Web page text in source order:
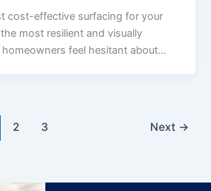
cost-effective surfacing for your
most resilient and visually
homeowners feel hesitant about…
2 3 Next →